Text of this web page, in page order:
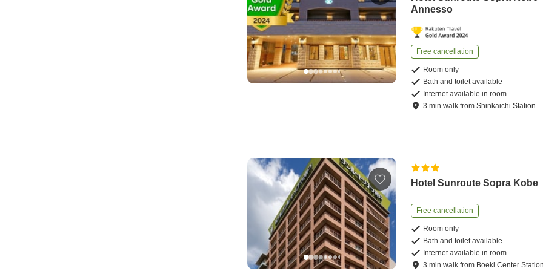
Annesso
Free cancellation
Room only
Bath and toilet available
Internet available in room
3 minwalk fromShinkaichi Station
Hotel Sunroute Sopra Kobe
Free cancellation
Room only
Bath and toilet available
Internet available in room
3 minwalk from Boeki Center